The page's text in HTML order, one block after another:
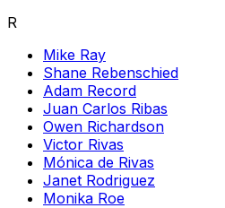
R
Mike Ray
Shane Rebenschied
Adam Record
Juan Carlos Ribas
Owen Richardson
Victor Rivas
Mónica de Rivas
Janet Rodriguez
Monika Roe